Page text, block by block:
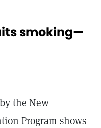
smoking—
by the New
Program shows